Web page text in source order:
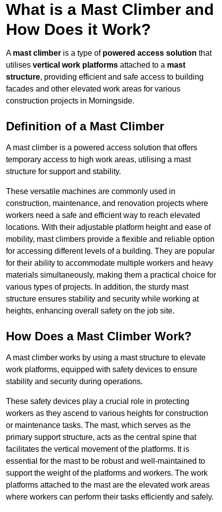
What is a Mast Climber and
How Does it Work?
A mast climber is a type of powered access solution that
utilises vertical work platforms attached to a mast
structure, providing efficient and safe access to building
facades and other elevated work areas for various
construction projects in Morningside.
Definition of a Mast Climber
A mast climber is a powered access solution that offers
temporary access to high work areas, utilising a mast
structure for support and stability.
These versatile machines are commonly used in
construction, maintenance, and renovation projects where
workers need a safe and efficient way to reach elevated
locations. With their adjustable platform height and ease of
mobility, mast climbers provide a flexible and reliable option
for accessing different levels of a building. They are popular
for their ability to accommodate multiple workers and heavy
materials simultaneously, making them a practical choice for
various types of projects. In addition, the sturdy mast
structure ensures stability and security while working at
heights, enhancing overall safety on the job site.
How Does a Mast Climber Work?
A mast climber works by using a mast structure to elevate
work platforms, equipped with safety devices to ensure
stability and security during operations.
These safety devices play a crucial role in protecting
workers as they ascend to various heights for construction
or maintenance tasks. The mast, which serves as the
primary support structure, acts as the central spine that
facilitates the vertical movement of the platforms. It is
essential for the mast to be robust and well-maintained to
support the weight of the platforms and workers. The work
platforms attached to the mast are the elevated work areas
where workers can perform their tasks efficiently and safely.